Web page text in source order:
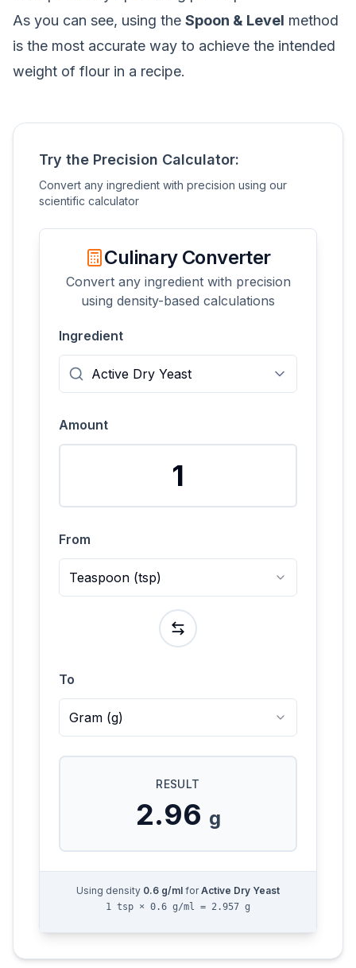
As you can see, using the Spoon & Level method
is the most accurate way to achieve the intended
weight of flour in a recipe.
Try the Precision Calculator:
Convert any ingredient with precision using our
scientific calculator
Culinary Converter
Convert any ingredient with precision
using density-based calculations
Ingredient
Amount
From
Teaspoon (tsp)
To
Gram (g)
RESULT
2.96 g
Using density 0.6 g/ml for Active Dry Yeast
1 tsp × 0.6 g/ml = 2.957 g